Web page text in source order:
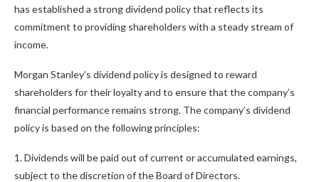
has established a strong dividend policy that reflects its
commitment to providing shareholders with a steady stream of
income.
Morgan Stanley’s dividend policy is designed to reward
shareholders for their loyalty and to ensure that the company’s
financial performance remains strong. The company’s dividend
policy is based on the following principles:
1. Dividends will be paid out of current or accumulated earnings,
subject to the discretion of the Board of Directors.